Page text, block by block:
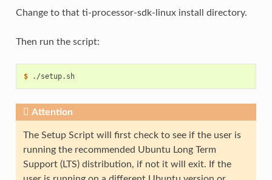
Change to that ti-processor-sdk-linux install directory.
Then run the script:
$ ./setup.sh
Attention
The Setup Script will first check to see if the user is
running the recommended Ubuntu Long Term
Support (LTS) distribution, if not it will exit. If the